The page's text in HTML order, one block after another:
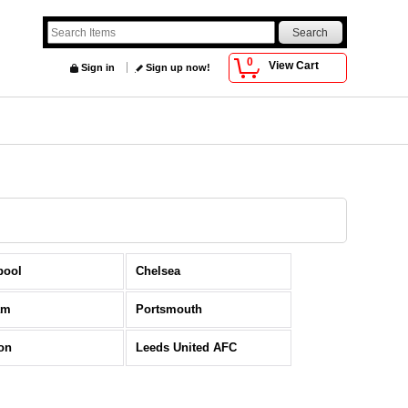
0 View Cart
Sign in Sign up now!
Chelsea
Portsmouth
Leeds United AFC